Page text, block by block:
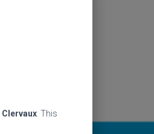
Clervaux . This